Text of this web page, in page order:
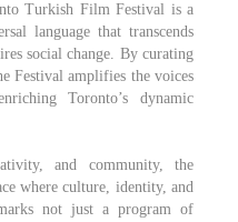
Turkish Film Festival is a
language that transcends
social change. By curating
Festival amplifies the voices
Toronto’s dynamic
and community, the
where culture, identity, and
not just a program of